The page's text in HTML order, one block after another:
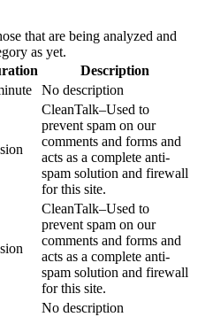
that are being analyzed and
as yet.
Description
No description
CleanTalk–Used to
prevent spam on our
comments and forms and
acts as a complete anti-
spam solution and firewall
for this site.
CleanTalk–Used to
prevent spam on our
comments and forms and
acts as a complete anti-
spam solution and firewall
for this site.
No description